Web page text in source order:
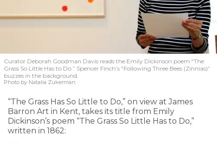
Curator Deborah Goodman Davis reads the Emily Dickinson poem “The
Grass So Little Has to Do.” Spencer Finch’s “Following Three Bees (Zinnias)”
buzzes in the background.
Photo by Natalia Zukerman
“The Grass Has So Little to Do,” on view at James
Barron Art in Kent, takes its title from Emily
Dickinson’s poem “The Grass So Little Has to Do,”
written in 1862: